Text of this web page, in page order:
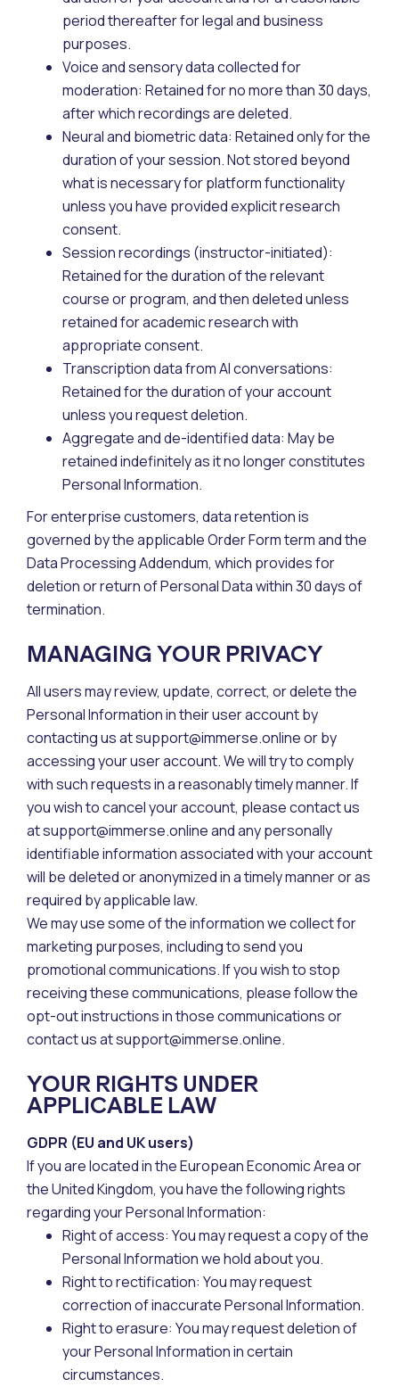
period thereafter for legal and business
purposes.
Voice and sensory data collected for
moderation: Retained for no more than 30 days,
after which recordings are deleted.
Neural and biometric data: Retained only for the
duration of your session. Not stored beyond
what is necessary for platform functionality
unless you have provided explicit research
consent.
Session recordings (instructor-initiated):
Retained for the duration of the relevant
course or program, and then deleted unless
retained for academic research with
appropriate consent.
Transcription data from AI conversations:
Retained for the duration of your account
unless you request deletion.
Aggregate and de-identified data: May be
retained indefinitely as it no longer constitutes
Personal Information.
For enterprise customers, data retention is
governed by the applicable Order Form term and the
Data Processing Addendum, which provides for
deletion or return of Personal Data within 30 days of
termination.
MANAGING YOUR PRIVACY
All users may review, update, correct, or delete the
Personal Information in their user account by
contacting us at support@immerse.online or by
accessing your user account. We will try to comply
with such requests in a reasonably timely manner. If
you wish to cancel your account, please contact us
at support@immerse.online and any personally
identifiable information associated with your account
will be deleted or anonymized in a timely manner or as
required by applicable law.
We may use some of the information we collect for
marketing purposes, including to send you
promotional communications. If you wish to stop
receiving these communications, please follow the
opt-out instructions in those communications or
contact us at support@immerse.online.
YOUR RIGHTS UNDER
APPLICABLE LAW
GDPR (EU and UK users)
If you are located in the European Economic Area or
the United Kingdom, you have the following rights
regarding your Personal Information:
Right of access: You may request a copy of the
Personal Information we hold about you.
Right to rectification: You may request
correction of inaccurate Personal Information.
Right to erasure: You may request deletion of
your Personal Information in certain
circumstances.